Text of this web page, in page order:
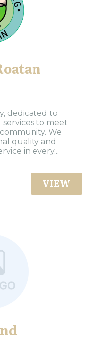
dedicated to
to meet
We
quality and
in every...
VIEW